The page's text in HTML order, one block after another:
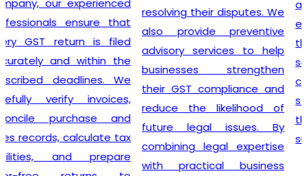
resolving their disputes. We
also provide preventive
advisory services to help
businesses strengthen
their GST compliance and
reduce the likelihood of
future legal issues. By
combining legal expertise
with practical business
and a relentless focus on
efficiency. Consequently,
through our top-notch
services, clients can
confidently continue to
steer their businesses on
the path to financial
success.